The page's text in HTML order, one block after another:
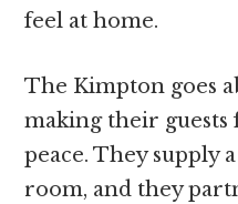
feel at home.
The Kimpton goes
making their guests
peace. They supply
room, and they